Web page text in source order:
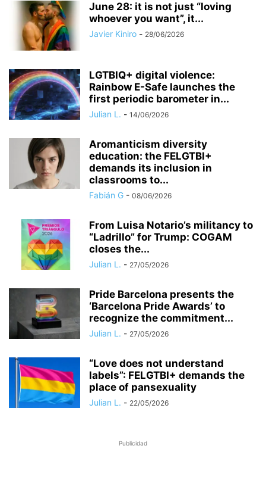
June 28: it is not just “loving
whoever you want”, it...
Javier Kiniro - 28/06/2026
LGTBIQ+ digital violence:
Rainbow E-Safe launches the
first periodic barometer in...
Julian L. - 14/06/2026
Aromanticism diversity
education: the FELGTBI+
demands its inclusion in
classrooms to...
Fabián G - 08/06/2026
​From Luisa Notario’s militancy to
“Ladrillo” for Trump: COGAM
closes the...
Julian L. - 27/05/2026
Pride Barcelona presents the
‘Barcelona Pride Awards’ to
recognize the commitment...
Julian L. - 27/05/2026
“Love does not understand
labels”: FELGTBI+ demands the
place of pansexuality
Julian L. - 22/05/2026
Publicidad